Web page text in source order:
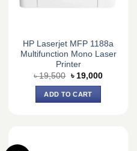
HP Laserjet MFP 1188a
Multifunction Mono Laser
Printer
৳19,500 Original
price
was:
৳ 19,500.
৳ 19,000Current
ADD TO CART